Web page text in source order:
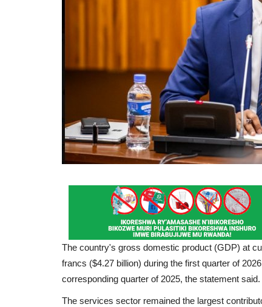
The country's gross domestic product (GDP) at
francs ($4.27 billion) during the first quarter of
corresponding quarter of 2025, the statement said.
The services sector remained the largest